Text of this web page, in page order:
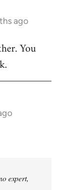
ago
You
expert,